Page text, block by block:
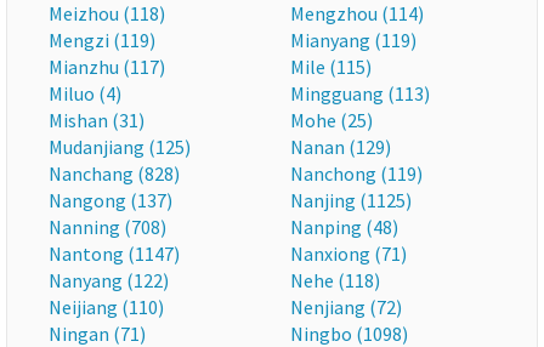
Meizhou (118)
Mengzhou (114)
Mengzi (119)
Mianyang (119)
Mianzhu (117)
Mile (115)
Miluo (4)
Mingguang (113)
Mishan (31)
Mohe (25)
Mudanjiang (125)
Nanan (129)
Nanchang (828)
Nanchong (119)
Nangong (137)
Nanjing (1125)
Nanning (708)
Nanping (48)
Nantong (1147)
Nanxiong (71)
Nanyang (122)
Nehe (118)
Neijiang (110)
Nenjiang (72)
Ningan (71)
Ningbo (1098)